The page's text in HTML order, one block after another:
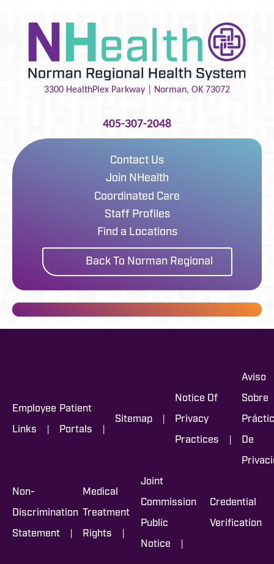
3300 HealthPlex Parkway | Norman, OK 73072
405-307-2048
Contact Us
Join NHealth
Coordinated Care
Staff Profiles
Find a Locations
Back To Norman Regional
Employee
Links |
Patient
Portals |
Sitemap |
Notice Of
Privacy
Practices |
Aviso
Sobre
De
Non-
Discrimination
Statement |
Medical
Treatment
Rights |
Joint
Commission
Public
Notice |
Credential
Verification